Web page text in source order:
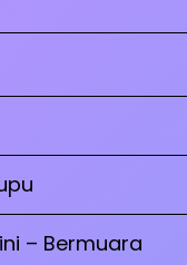
– Bermuara